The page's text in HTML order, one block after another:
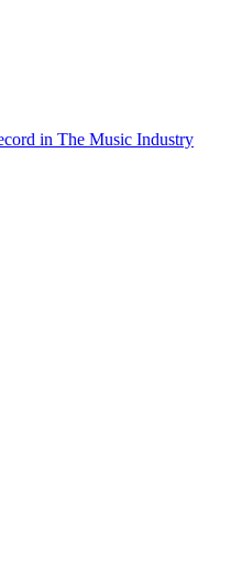
in The Music Industry